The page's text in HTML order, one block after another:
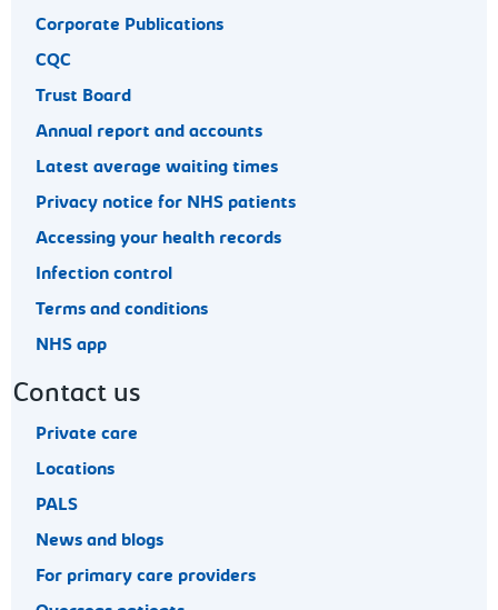
Corporate Publications
CQC
Trust Board
Annual report and accounts
Latest average waiting times
Privacy notice for NHS patients
Accessing your health records
Infection control
Terms and conditions
NHS app
Contact us
Private care
Locations
PALS
News and blogs
For primary care providers